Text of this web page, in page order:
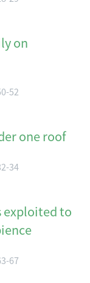
on
52
one roof
34
exploited to
67